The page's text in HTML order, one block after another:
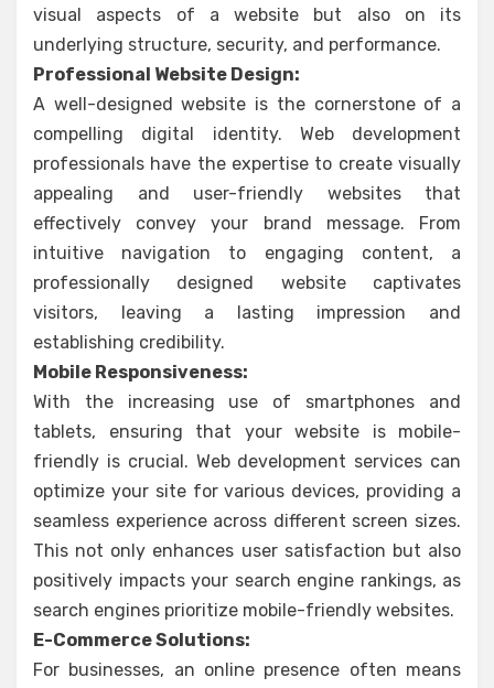
visual aspects of a website but also on its
underlying structure, security, and performance.
Professional Website Design:
A well-designed website is the cornerstone of a
compelling digital identity. Web development
professionals have the expertise to create visually
appealing and user-friendly websites that
effectively convey your brand message. From
intuitive navigation to engaging content, a
professionally designed website captivates
visitors, leaving a lasting impression and
establishing credibility.
Mobile Responsiveness:
With the increasing use of smartphones and
tablets, ensuring that your website is mobile-
friendly is crucial. Web development services can
optimize your site for various devices, providing a
seamless experience across different screen sizes.
This not only enhances user satisfaction but also
positively impacts your search engine rankings, as
search engines prioritize mobile-friendly websites.
E-Commerce Solutions:
For businesses, an online presence often means